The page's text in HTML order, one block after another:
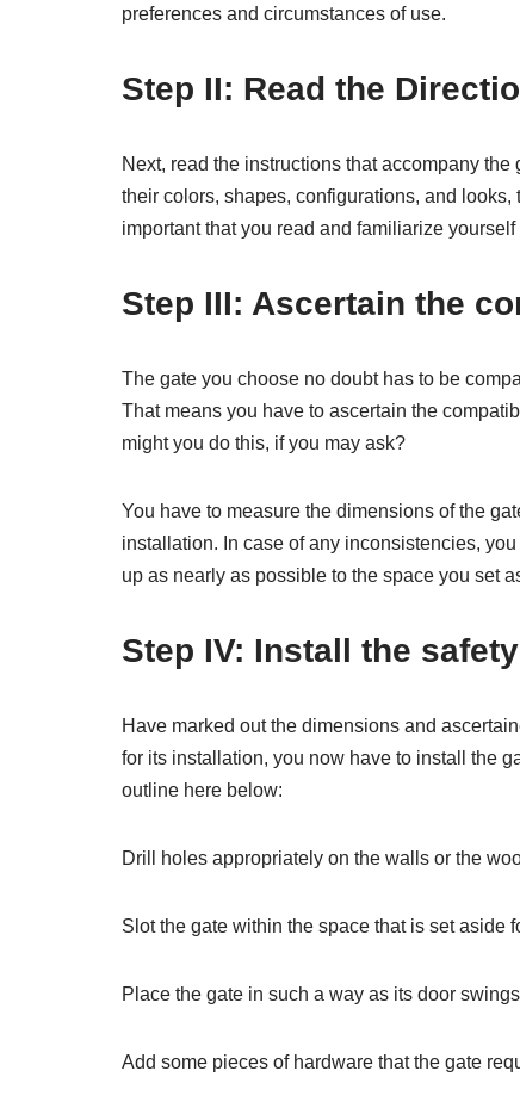
preferences and circumstances of use.
Step II: Read the
Next, read the instructions that accompany
their colors, shapes, configurations, and
important that you read and familiarize
Step III: Ascertain the
The gate you choose no doubt has to be
That means you have to ascertain the
might you do this, if you may ask?
You have to measure the dimensions of the
installation. In case of any inconsistencies,
up as nearly as possible to the space you set
Step IV: Install the
Have marked out the dimensions and
for its installation, you now have to install the
outline here below:
Drill holes appropriately on the walls or the
Slot the gate within the space that is set aside
Place the gate in such a way as its door
Add some pieces of hardware that the gate